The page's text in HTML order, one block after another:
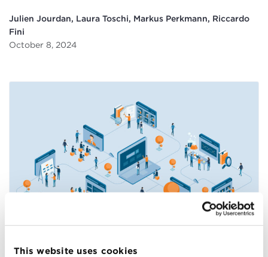
This website uses cookies
Julien Jourdan, Laura Toschi, Markus Perkmann, Riccardo
Fini
October 8, 2024
How academic entrepreneurship